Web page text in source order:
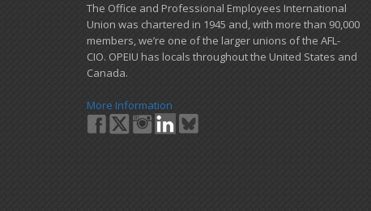
​The Office and Professional Employees International
Union was chartered in 1945 and​, with more than ​90,000
members, we’re one of the larger unions of the AFL-
CIO. OPEIU has locals ​throughout the United States and
Canada.
More Information